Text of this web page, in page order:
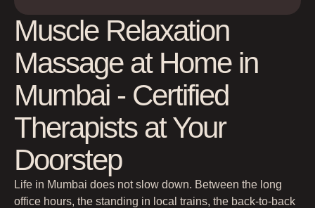
Muscle Relaxation
Massage at Home in
Mumbai - Certified
Therapists at Your
Doorstep
Life in Mumbai does not slow down. Between the long
office hours, the standing in local trains, the back-to-back